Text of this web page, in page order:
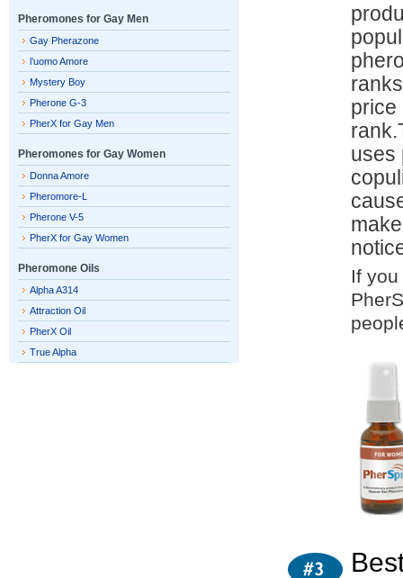
price
uses
If
Pheromones for Gay Men
Gay Pherazone
l’uomo Amore
Mystery Boy
Pherone G-3
PherX for Gay Men
Pheromones for Gay Women
Donna Amore
Pheromore-L
Pherone V-5
PherX for Gay Women
Pheromone Oils
Alpha A314
Attraction Oil
PherX Oil
True Alpha